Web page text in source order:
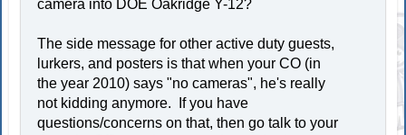
camera into DOE Oakridge Y-12?
The side message for other active duty guests,
lurkers, and posters is that when your CO (in
the year 2010) says "no cameras", he's really
not kidding anymore. If you have
questions/concerns on that, then go talk to your